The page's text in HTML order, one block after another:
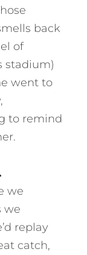
back
of
stadium)
went to
to remind
we
we
replay
catch,